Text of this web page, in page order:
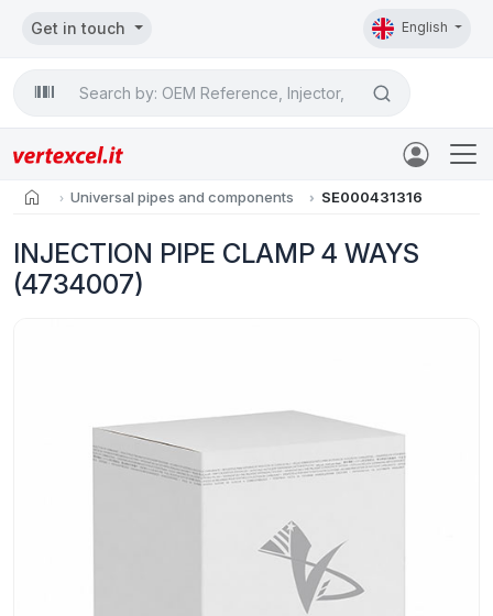
Get in touch English

home Universal pipes and components SE000431316
INJECTION PIPE CLAMP 4 WAYS
(4734007)